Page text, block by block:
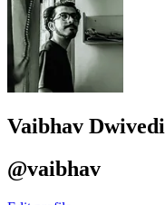
Vaibhav Dwivedi
@vaibhav